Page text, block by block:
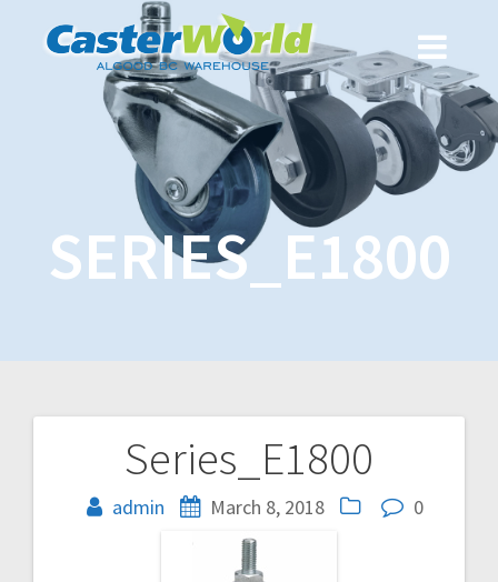
SERIES_E1800
Series_E1800
admin March 8, 2018 0
navigation